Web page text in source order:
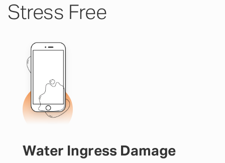
Stress Free
Water Ingress Damage